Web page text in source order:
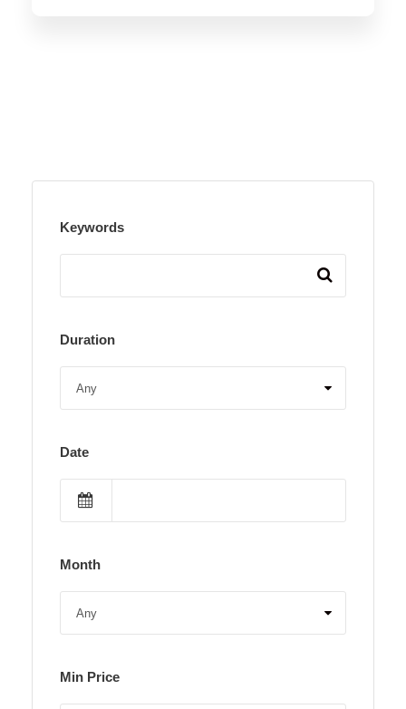
Keywords
Duration
Date
Month
Min Price